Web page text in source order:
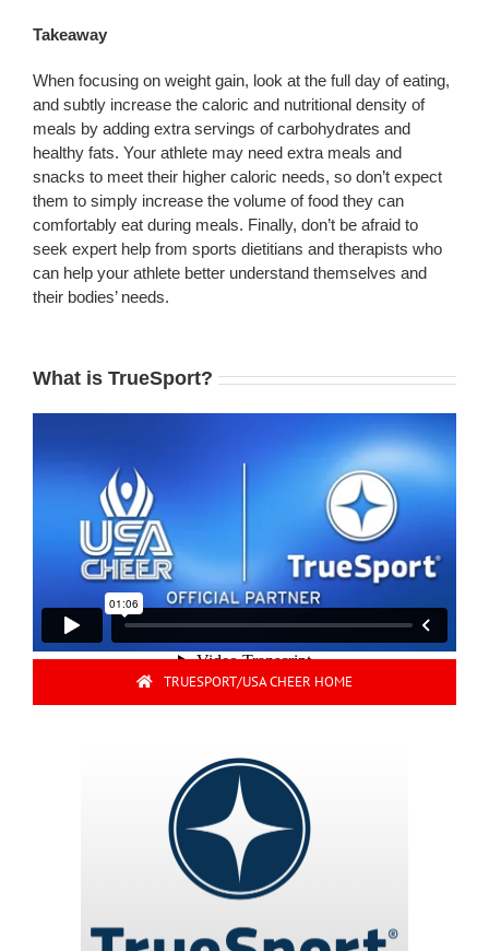
Takeaway
When focusing on weight gain, look at the full day of eating,
and subtly increase the caloric and nutritional density of
meals by adding extra servings of carbohydrates and
healthy fats. Your athlete may need extra meals and
snacks to meet their higher caloric needs, so don’t expect
them to simply increase the volume of food they can
comfortably eat during meals. Finally, don’t be afraid to
seek expert help from sports dietitians and therapists who
can help your athlete better understand themselves and
their bodies’ needs.
What is TrueSport?
TRUESPORT/USA CHEER HOME